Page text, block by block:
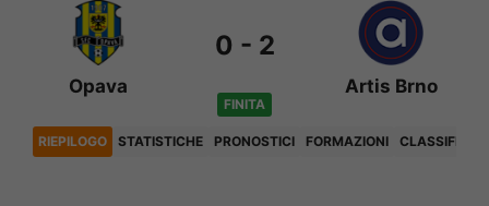
Opava
0 - 2
FINITA
Artis Brno
RIEPILOGO STATISTICHE PRONOSTICI FORMAZIONI CLASSIFICA